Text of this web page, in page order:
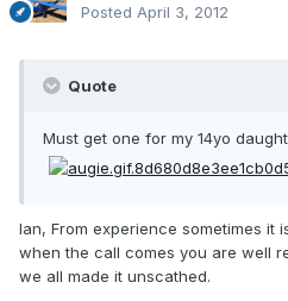
Posted April 3, 2012
Quote
Must get one for my 14yo
Ian, From experience sometimes it
when the call comes you are well
we all made it unscathed.